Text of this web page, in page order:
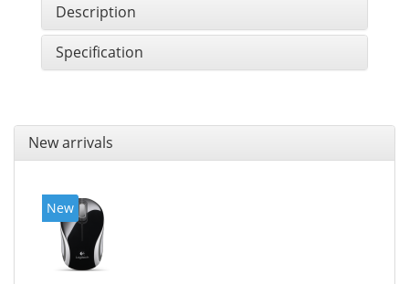
Description
Specification
New arrivals
New